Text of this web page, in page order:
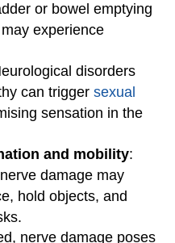
or bowel emptying
experience
disorders
can trigger sexual
sensation in the
and mobility:
damage may
hold objects, and
nerve damage poses